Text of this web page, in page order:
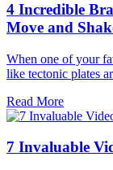
4 Incredible
Move and
When one of your
like tectonic plates
Read More
7 Invaluable